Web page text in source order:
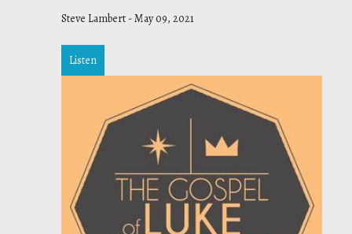
Steve Lambert -May 09, 2021
Listen